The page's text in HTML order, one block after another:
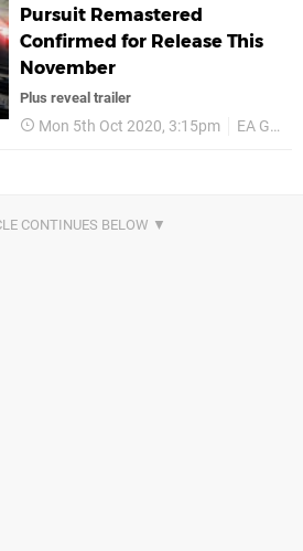
Pursuit Remastered
Confirmed for Release This
November
Plus reveal trailer
Mon 5th Oct 2020, 3:15pm EA Games